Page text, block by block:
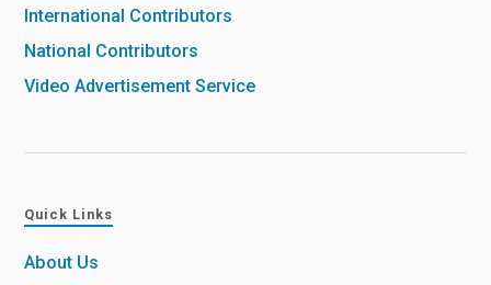
International Contributors
National Contributors
Video Advertisement Service
Quick Links
About Us